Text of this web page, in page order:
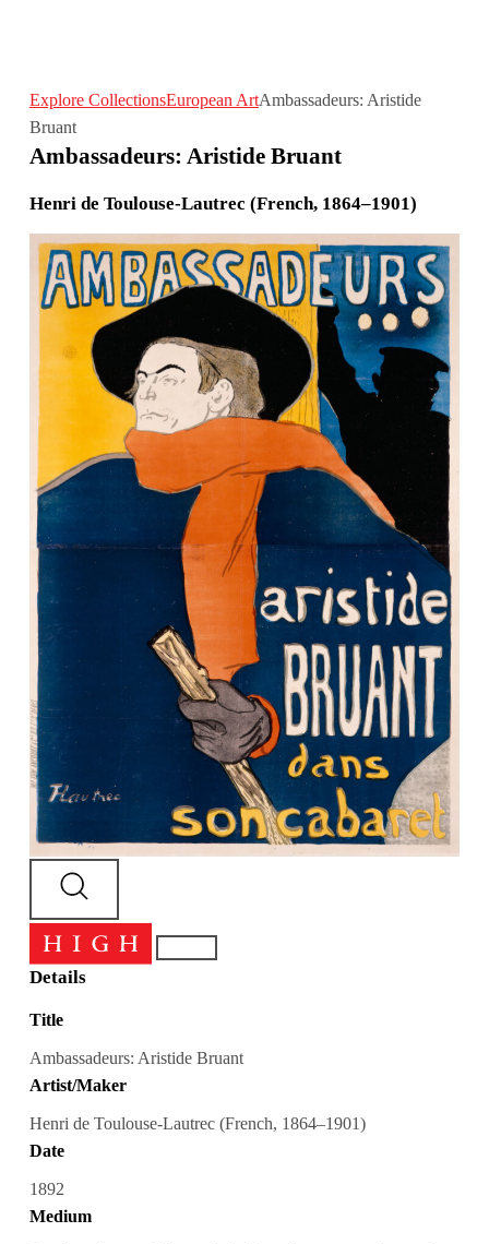
Explore CollectionsEuropean ArtAmbassadeurs: Aristide
Bruant
Ambassadeurs: Aristide Bruant
Henri de Toulouse-Lautrec (French, 1864–1901)
Details
Title
Ambassadeurs: Aristide Bruant
Artist/Maker
Henri de Toulouse-Lautrec (French, 1864–1901)
Date
1892
Medium